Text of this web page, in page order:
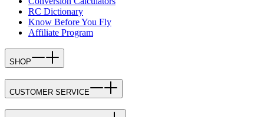
RC Dictionary
Know Before You Fly
Affiliate Program
SHOP
CUSTOMER SERVICE